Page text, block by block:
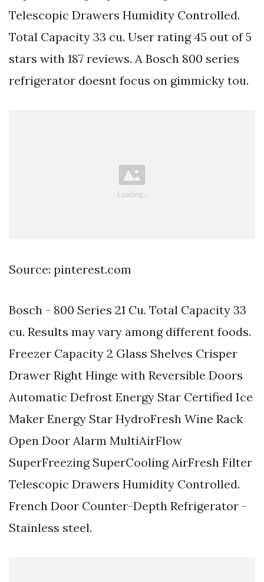
Telescopic Drawers Humidity Controlled.
Total Capacity 33 cu. User rating 45 out of 5
stars with 187 reviews. A Bosch 800 series
refrigerator doesnt focus on gimmicky tou.
Source: pinterest.com
Bosch - 800 Series 21 Cu. Total Capacity 33
cu. Results may vary among different foods.
Freezer Capacity 2 Glass Shelves Crisper
Drawer Right Hinge with Reversible Doors
Automatic Defrost Energy Star Certified Ice
Maker Energy Star HydroFresh Wine Rack
Open Door Alarm MultiAirFlow
SuperFreezing SuperCooling AirFresh Filter
Telescopic Drawers Humidity Controlled.
French Door Counter-Depth Refrigerator -
Stainless steel.